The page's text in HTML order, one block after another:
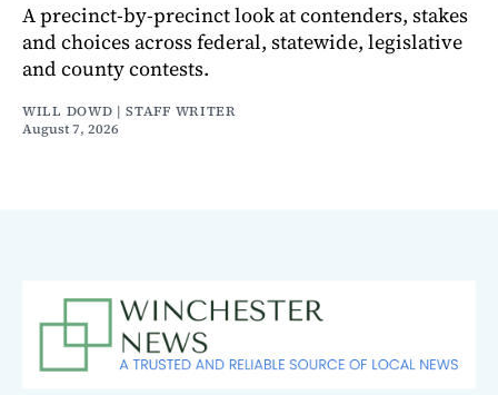
A precinct-by-precinct look at contenders, stakes
and choices across federal, statewide, legislative
and county contests.
WILL DOWD | STAFF WRITER
August 7, 2026